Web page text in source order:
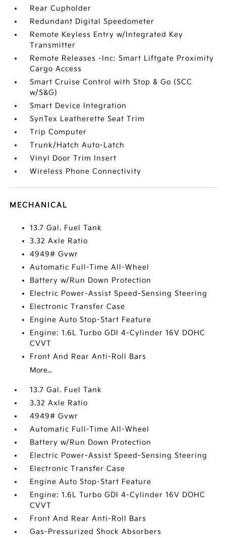
Rear Cupholder
Redundant Digital Speedometer
Remote Keyless Entry w/Integrated Key
Transmitter
Remote Releases -Inc: Smart Liftgate Proximity
Cargo Access
Smart Cruise Control with Stop & Go (SCC
w/S&G)
Smart Device Integration
SynTex Leatherette Seat Trim
Trip Computer
Trunk/Hatch Auto-Latch
Vinyl Door Trim Insert
Wireless Phone Connectivity
MECHANICAL
13.7 Gal. Fuel Tank
3.32 Axle Ratio
4949# Gvwr
Automatic Full-Time All-Wheel
Battery w/Run Down Protection
Electric Power-Assist Speed-Sensing Steering
Electronic Transfer Case
Engine Auto Stop-Start Feature
Engine: 1.6L Turbo GDI 4-Cylinder 16V DOHC
CVVT
Front And Rear Anti-Roll Bars
More...
13.7 Gal. Fuel Tank
3.32 Axle Ratio
4949# Gvwr
Automatic Full-Time All-Wheel
Battery w/Run Down Protection
Electric Power-Assist Speed-Sensing Steering
Electronic Transfer Case
Engine Auto Stop-Start Feature
Engine: 1.6L Turbo GDI 4-Cylinder 16V DOHC
CVVT
Front And Rear Anti-Roll Bars
Gas-Pressurized Shock Absorbers